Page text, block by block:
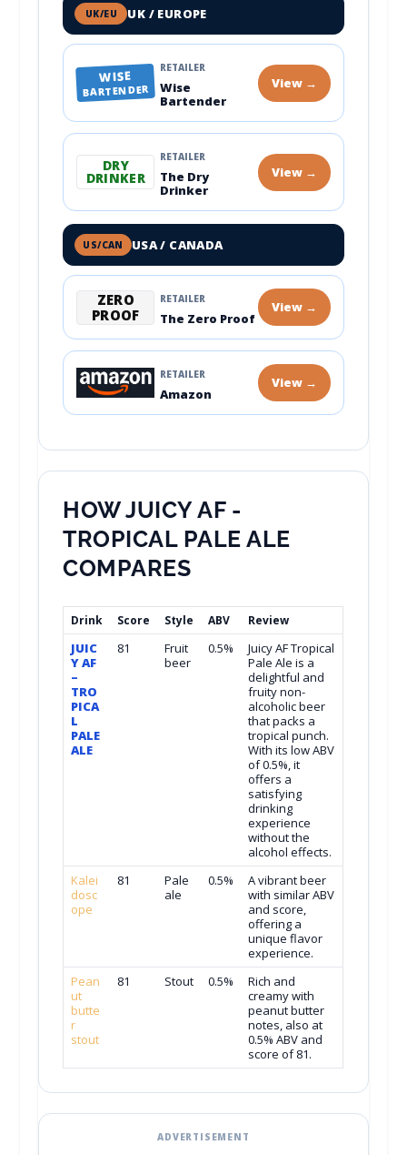
UK/EU UK / EUROPE
WISE
BARTENDER
RETAILER
Wise
Bartender
View →
DRY
DRINKER
RETAILER
The Dry
Drinker
View →
US/CAN USA / CANADA
ZERO
PROOF
RETAILER
The Zero Proof
View →
RETAILER
Amazon
View →
HOW JUICY AF -
TROPICAL PALE ALE
COMPARES
Drink Score Style ABV Review
JUIC
Y AF
–
TRO
PICA
L
PALE
ALE
81
Fruit
beer
0.5%
Juicy AF Tropical
Pale Ale is a
delightful and
fruity non-
alcoholic beer
that packs a
tropical punch.
With its low ABV
of 0.5%, it
offers a
satisfying
drinking
experience
without the
alcohol effects.
Kalei
dosc
ope
81
Pale
ale
0.5%
A vibrant beer
with similar ABV
and score,
offering a
unique flavor
experience.
Pean
ut
butte
r
stout
81 Stout 0.5%
Rich and
creamy with
peanut butter
notes, also at
0.5% ABV and
score of 81.
ADVERTISEMENT